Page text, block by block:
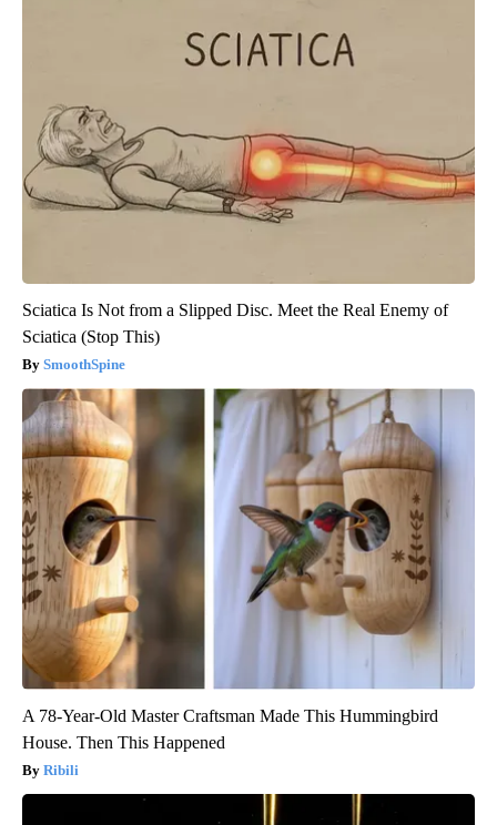
Sciatica Is Not from a Slipped Disc. Meet the Real Enemy of
Sciatica (Stop This)
SmoothSpine
A 78-Year-Old Master Craftsman Made This Hummingbird
House. Then This Happened
Ribili